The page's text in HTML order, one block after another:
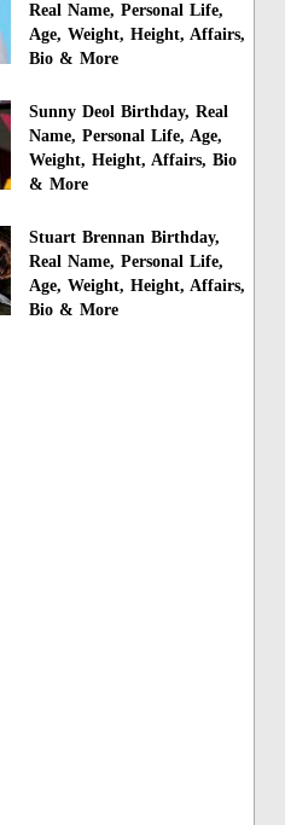
Real Name, Personal Life,
Age, Weight, Height, Affairs,
Bio & More
Sunny Deol Birthday, Real
Name, Personal Life, Age,
Weight, Height, Affairs, Bio
& More
Stuart Brennan Birthday,
Real Name, Personal Life,
Age, Weight, Height, Affairs,
Bio & More